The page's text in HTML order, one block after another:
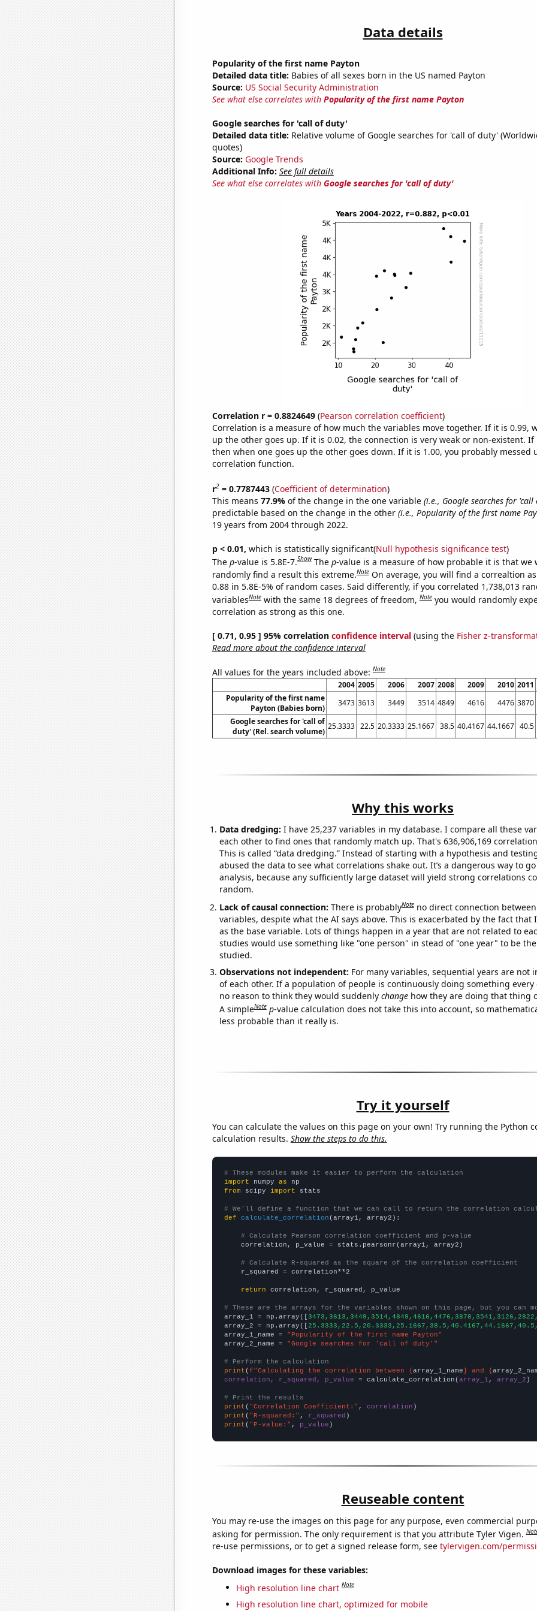
Data details
Popularity of the first name Payton
Detailed data title: Babies of all sexes born in the US named Payton
Source: US Social Security Administration
See what else correlates with Popularity of the first name Payton
Google searches for 'call of duty'
Detailed data title: Relative volume of Google searches for 'call of duty'
quotes)
Source: Google Trends
Additional Info: See full details
See what else correlates with Google searches for 'call of duty'
Correlation r = 0.8824649(Pearson correlation coefficient)
Correlation is a measure of how much the variables move together. If it is 0.99,
up the other goes up. If it is 0.02, the connection is very weak or non-existent. If
then when one goes up the other goes down. If it is 1.00, you probably messed
correlation function.
r2= 0.7787443(Coefficient of determination)
This means 77.9% of the change in the one variable (i.e., Google searches for
predictable based on the change in the other (i.e., Popularity of the first name
19 years from 2004 through 2022.
p < 0.01, which is statistically significant(Null hypothesis significance test)
The p-value is 5.8E-7.Show The p-value is a measure of how probable it is that we
randomly find a result this extreme.Note On average, you will find a correaltion
0.88 in 5.8E-5% of random cases. Said differently, if you correlated 1,738,013
variablesNote with the same 18 degrees of freedom,Note you would randomly
correlation as strong as this one.
[ 0.71, 0.95 ] 95% correlation confidence interval(using the Fisher z-
Read more about the confidence interval
All values for the years included above:Note
2004 2005 2006 2007 2008 2009 2010 2011
Popularity of the first name
Payton (Babies born)
3473 3613 3449 3514 4849 4616 4476 3870
Google searches for 'call of
duty' (Rel. search volume)
25.3333 22.5 20.3333 25.1667 38.5 40.4167 44.1667 40.5
Why this works
Data dredging: I have 25,237 variables in my database. I compare all these
each other to find ones that randomly match up. That's 636,906,169
This is called “data dredging.” Instead of starting with a hypothesis and
abused the data to see what correlations shake out. It’s a dangerous way to
analysis, because any sufficiently large dataset will yield strong correlations
random.
Lack of causal connection: There is probablyNote no direct connection
variables, despite what the AI says above. This is exacerbated by the fact that
as the base variable. Lots of things happen in a year that are not related to
studies would use something like "one person" in stead of "one year" to be
studied.
Observations not independent: For many variables, sequential years are not
of each other. If a population of people is continuously doing something every
no reason to think they would suddenly changehow they are doing that thing
A simpleNote p-value calculation does not take this into account, so
less probable than it really is.
Try it yourself
You can calculate the values on this page on your own! Try running the Python
calculation results. Show the steps to do this.
# These modules make it easier to perform the calculation
import numpy as
from scipy import stats
# We'll define a function that we can call to return the correlation
def
calculate_correlation (array1, array2):
# Calculate Pearson correlation coefficient and p-value
    correlation, p_value = stats.pearsonr(array1, array2)
# Calculate R-squared as the square of the correlation coefficient
    r_squared = correlation**2
return correlation, r_squared, p_value
# These are the arrays for the variables shown on this page, but you can
array_1 = np.array([
array_2 = np.array([
array_1_name =
"Popularity of the first name Payton"
array_2_name =
"Google searches for 'call of duty'"
# Perform the calculation
print ( f"Calculating the correlation between { array_1_name } and {
correlation, r_squared, p_value = calculate_correlation( array_1 , array_2 )
# Print the results
print ( "Correlation Coefficient:" , correlation
print ( "R-squared:" , r_squared
print ( "P-value:" , p_value )
Reuseable content
You may re-use the images on this page for any purpose, even commercial
asking for permission. The only requirement is that you attribute Tyler Vigen.
re-use permissions, or to get a signed release form, see tylervigen.com/
Download images for these variables:
High resolution line chart Note
High resolution line chart, optimized for mobile